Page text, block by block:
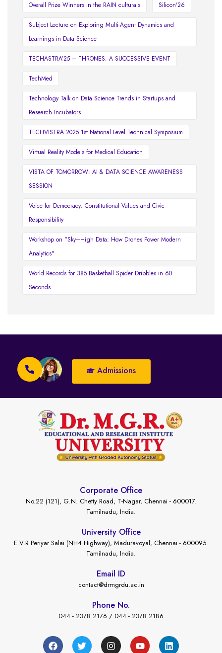
Overall Prize Winners in the RAIN culturals Silicon'26
Subject Lecture on Exploring Multi-Agent Dynamics and
Learnings in Data Science
TECHASTRA’25 – THRONES: A SUCCESSIVE EVENT
TechMed
Technology Talk on Data Science Trends in Startups and
Research Incubators
TECHVISTRA 2025 1st National Level Technical Symposium
Virtual Reality Models for Medical Education
VISTA OF TOMORROW: AI & DATA SCIENCE AWARENESS
SESSION
Voice for Democracy: Constitutional Values and Civic
Responsibility
Workshop on "Sky–High Data: How Drones Power Modern
Analytics"
World Records for 385 Basketball Spider Dribbles in 60
Seconds
Admissions
Corporate Office
No.22 (121), G.N. Chetty Road, T-Nagar, Chennai - 600017.
Tamilnadu, India.
University Office
E.V.R Periyar Salai (NH4 Highway), Maduravoyal, Chennai - 600095.
Tamilnadu, India.
Email ID
contact@drmgrdu.ac.in
Phone No.
044 - 2378 2176 / 044 - 2378 2186